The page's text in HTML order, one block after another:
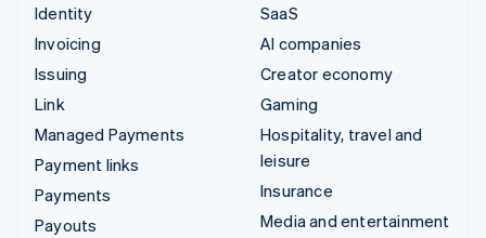
Identity
Invoicing
Issuing
Link
Managed Payments
Payment links
Payments
Payouts
SaaS
AI companies
Creator economy
Gaming
Hospitality, travel and
leisure
Insurance
Media and entertainment